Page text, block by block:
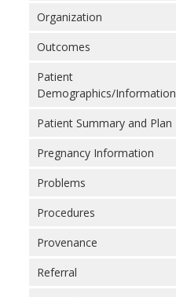
Organization
Outcomes
Patient
Demographics/Information
Patient Summary and Plan
Pregnancy Information
Problems
Procedures
Provenance
Referral